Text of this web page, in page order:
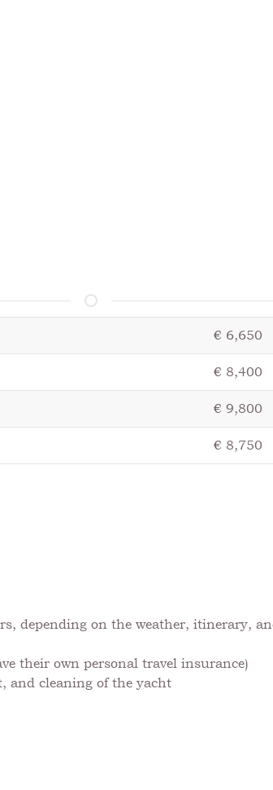
€ 6,650
€ 8,400
€ 9,800
€ 8,750
depending on the weather, itinerary,
their own personal travel insurance)
and cleaning of the yacht